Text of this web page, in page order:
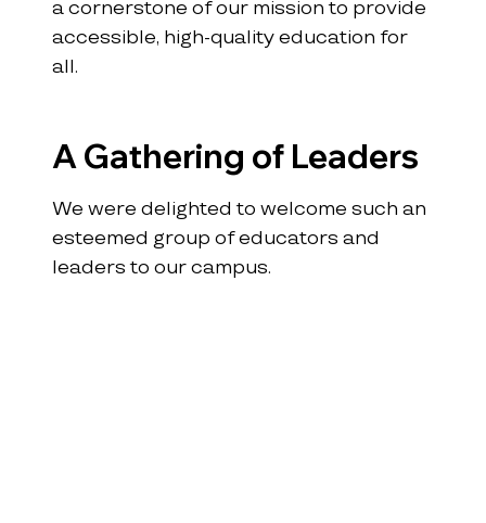
a cornerstone of our mission to provide
accessible, high-quality education for
all.
A Gathering of Leaders
We were delighted to welcome such an
esteemed group of educators and
leaders to our campus.